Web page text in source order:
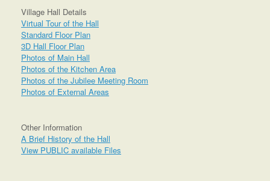
Village Hall Details
Virtual Tour of the Hall
Standard Floor Plan
3D Hall Floor Plan
Photos of Main Hall
Photos of the Kitchen Area
Photos of the Jubilee Meeting Room
Photos of External Areas
Other Information
A Brief History of the Hall
View PUBLIC available Files